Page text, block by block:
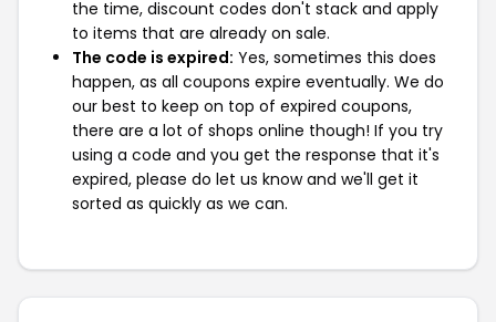
the time, discount codes don't stack and apply
to items that are already on sale.
The code is expired: Yes, sometimes this does
happen, as all coupons expire eventually. We do
our best to keep on top of expired coupons,
there are a lot of shops online though! If you try
using a code and you get the response that it's
expired, please do let us know and we'll get it
sorted as quickly as we can.